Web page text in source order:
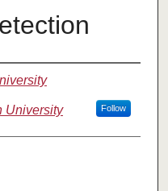
University Follow